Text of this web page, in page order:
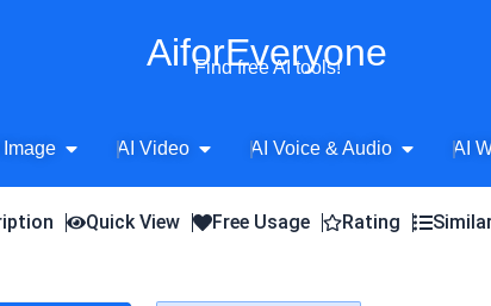
AiforEveryone
Find free AI tools!
Image Open AI Image
AI Video Open AI Video
AI Voice & Audio Open AI
AI
Quick View Free Usage Rating